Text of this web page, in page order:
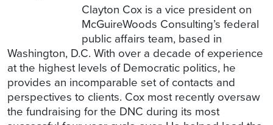
Clayton Cox is a vice president on
McGuireWoods Consulting’s federal
public affairs team, based in
Washington, D.C. With over a decade of experience
at the highest levels of Democratic politics, he
provides an incomparable set of contacts and
perspectives to clients. Cox most recently oversaw
the fundraising for the DNC during its most